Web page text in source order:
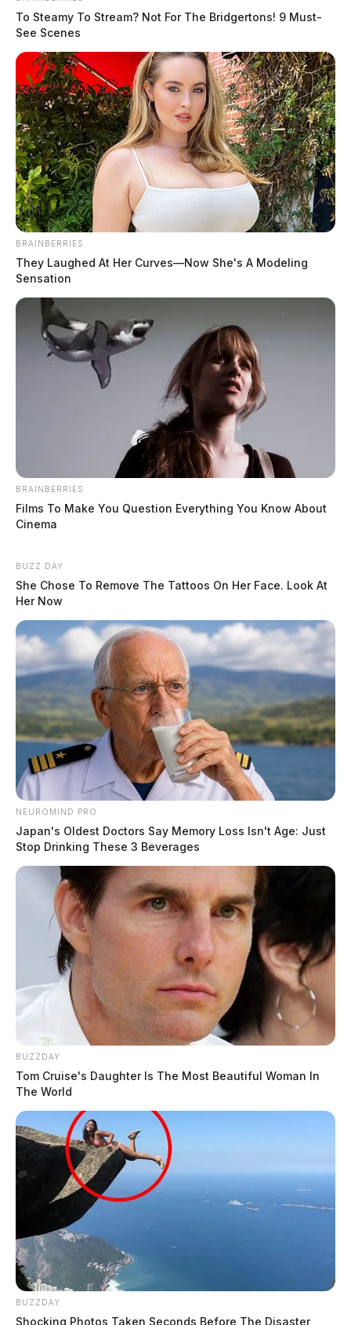
To Steamy To Stream? Not For The Bridgertons! 9 Must-
See Scenes
BRAINBERRIES
They Laughed At Her Curves—Now She's A Modeling
Sensation
BRAINBERRIES
Films To Make You Question Everything You Know About
Cinema
BUZZ DAY
She Chose To Remove The Tattoos On Her Face. Look At
Her Now
NEUROMIND PRO
Japan's Oldest Doctors Say Memory Loss Isn't Age: Just
Stop Drinking These 3 Beverages
BUZZDAY
Tom Cruise's Daughter Is The Most Beautiful Woman In
The World
BUZZDAY
Shocking Photos Taken Seconds Before The Disaster